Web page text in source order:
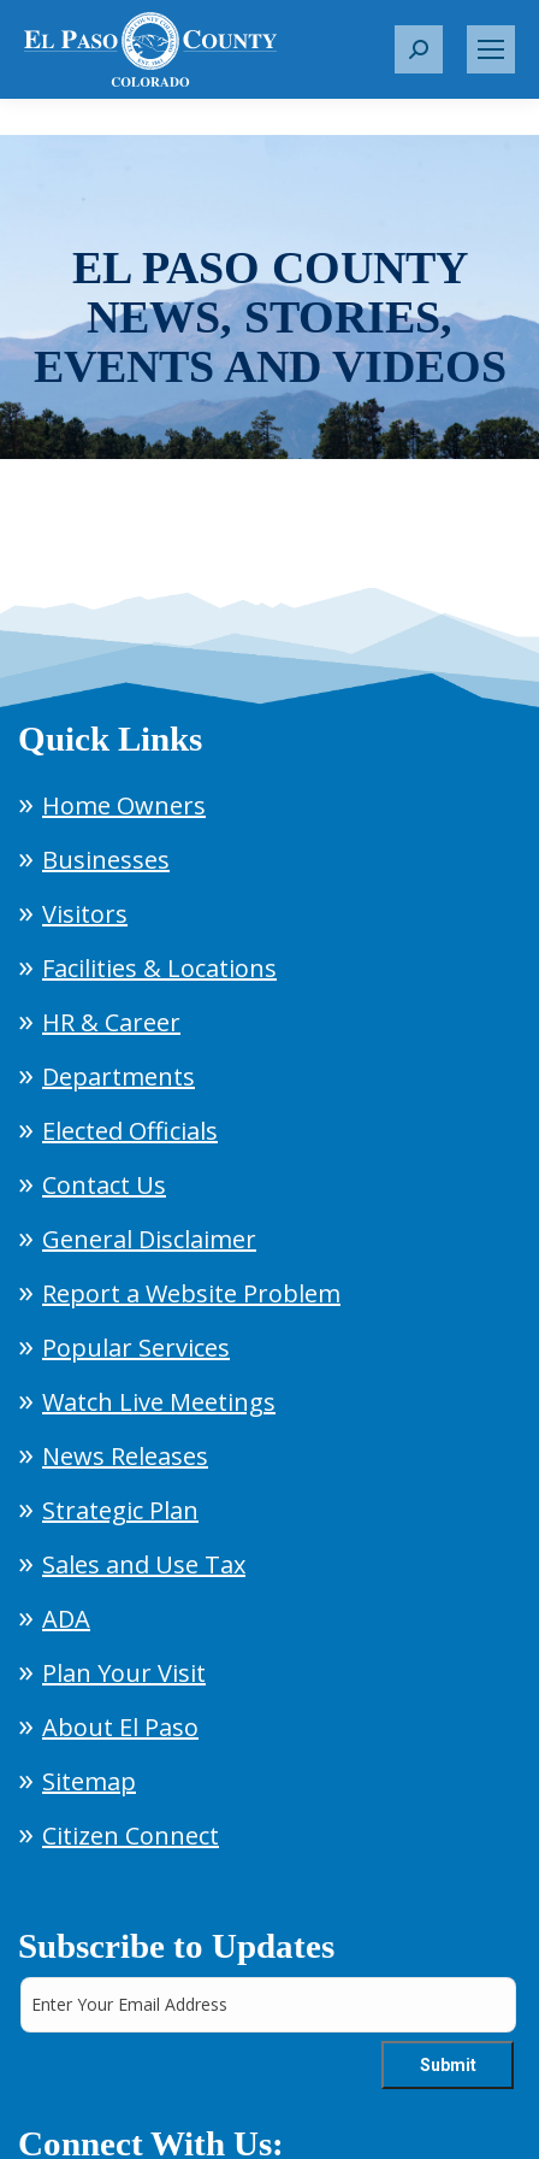
S
r
EL PASO COUNTY
NEWS, STORIES,
EVENTS AND VIDEOS
Quick Links
Home Owners
Businesses
Visitors
Facilities & Locations
HR & Career
Departments
Elected Officials
Contact Us
General Disclaimer
Report a Website Problem
Popular Services
Watch Live Meetings
News Releases
Strategic Plan
Sales and Use Tax
ADA
Plan Your Visit
About El Paso
Sitemap
Citizen Connect
Subscribe to Updates
Connect With Us: